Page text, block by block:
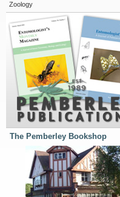
Zoology
The Pemberley Bookshop